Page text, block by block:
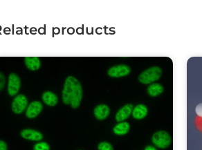
products